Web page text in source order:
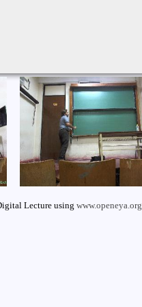
Lecture using www.openeya.org